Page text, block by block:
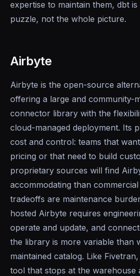
expertise to maintain them, dbt
puzzle, not the whole picture.
Airbyte
Airbyte is the open-source
offering a large and community-
connector library with the
cloud-managed deployment. Its
cost and control: teams that
pricing or that need to build
proprietary sources will find
accommodating than
tradeoffs are maintenance
hosted Airbyte requires
operate and update, and
the library is more variable than
maintained catalog. Like
tool that stops at the warehouse